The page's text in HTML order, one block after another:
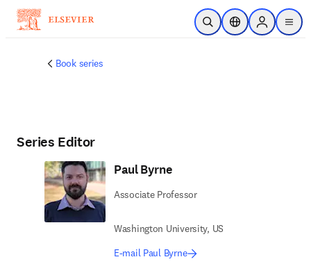
Skip to main content
Open SearchLocation Selector
Sign in to
menu
Book series
Series Editor
Paul Byrne
Associate Professor
Washington University, US
E-mail Paul Byrne